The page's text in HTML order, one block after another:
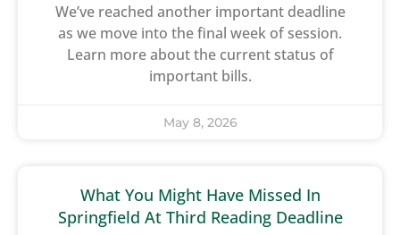
We’ve reached another important deadline
as we move into the final week of session.
Learn more about the current status of
important bills.
May 8, 2026
What You Might Have Missed In
Springfield At Third Reading Deadline